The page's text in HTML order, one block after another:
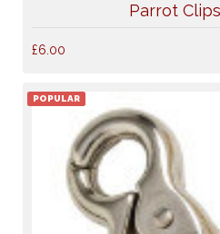
Parrot
£6.00
POPULAR